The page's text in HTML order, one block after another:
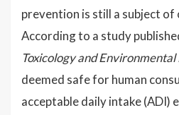
prevention is still a subject of
According to a study
Toxicology and
deemed safe for human
acceptable daily intake (ADI)